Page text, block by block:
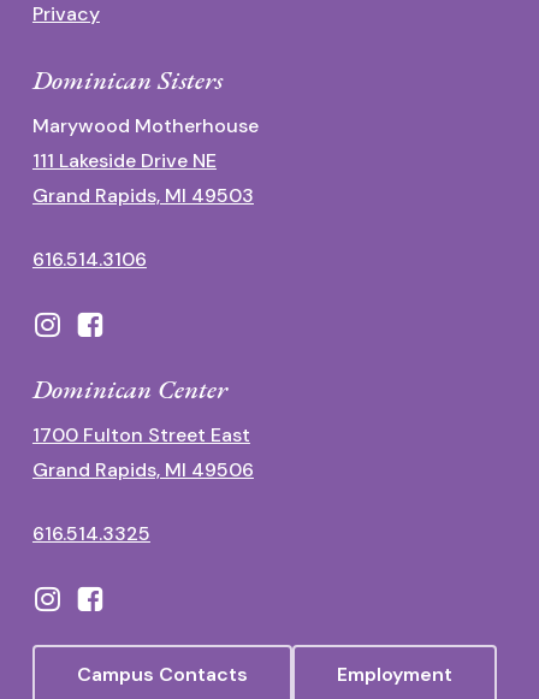
Privacy
Dominican Sisters
Marywood Motherhouse
111 Lakeside Drive NE
Grand Rapids, MI 49503
616.514.3106
Dominican Center
1700 Fulton Street East
Grand Rapids, MI 49506
616.514.3325
Campus Contacts Employment